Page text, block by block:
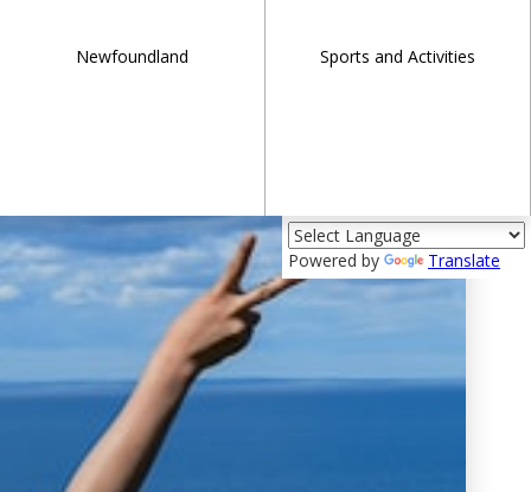
Powered by Translate
Newfoundland Sports and Activities